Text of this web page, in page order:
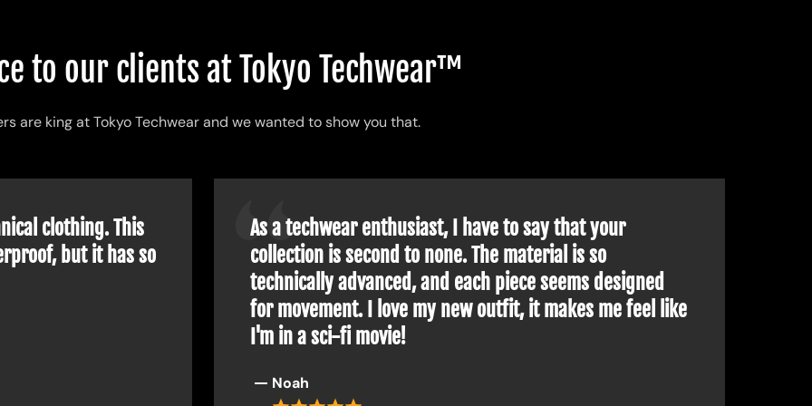
by clothing made from special fabrics with very advanced technology and adapted cuts to allow you
Andaffordableare the two adjectives that best describe our collections at
is utility or practicality before aesthetics, all people having tasted thetechwear in
and more over the coming years.
enough to delight those excited about new technologies.
system to become innovative and visionary a little more each year as the months go by
you will be able to find:
to our clients at Tokyo Techwear™
are king at Tokyo Techwear and we wanted to show you that.
clothing. This
but it has so
As a techwear enthusiast, I have to say that your
collection is second to none. The material is so
technically advanced, and each piece seems designed
for movement. I love my new outfit, it makes me feel like
I'm in a sci-fi movie!
Noah